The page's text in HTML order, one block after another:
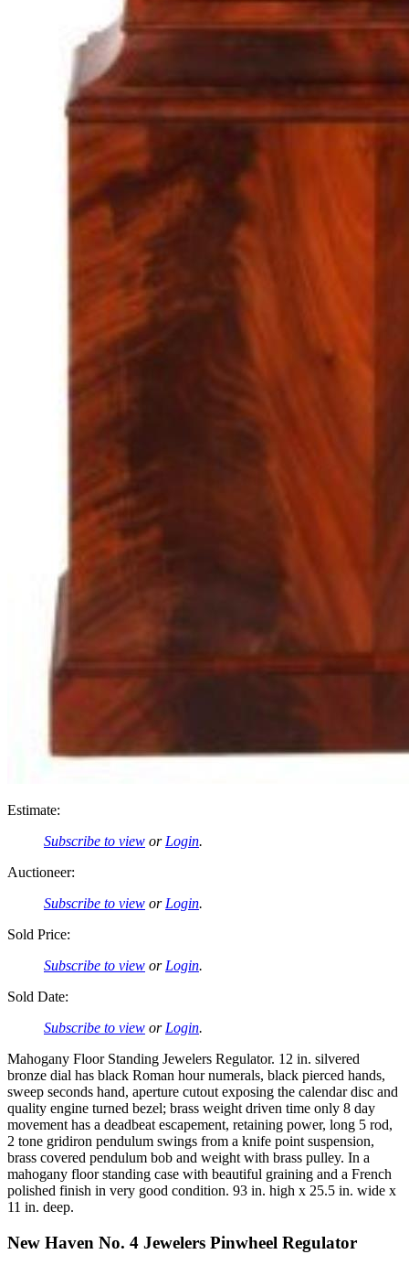
Estimate:
Subscribe to view or Login.
Auctioneer:
Subscribe to view or Login.
Sold Price:
Subscribe to view or Login.
Sold Date:
Subscribe to view or Login.
Mahogany Floor Standing Jewelers Regulator. 12 in. silvered
bronze dial has black Roman hour numerals, black pierced hands,
sweep seconds hand, aperture cutout exposing the calendar disc and
quality engine turned bezel; brass weight driven time only 8 day
movement has a deadbeat escapement, retaining power, long 5 rod,
2 tone gridiron pendulum swings from a knife point suspension,
brass covered pendulum bob and weight with brass pulley. In a
mahogany floor standing case with beautiful graining and a French
polished finish in very good condition. 93 in. high x 25.5 in. wide x
11 in. deep.
New Haven No. 4 Jewelers Pinwheel Regulator